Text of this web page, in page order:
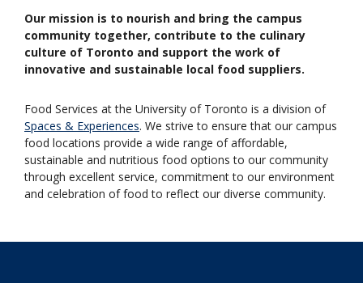
Our mission is to nourish and bring the campus
community together, contribute to the culinary
culture of Toronto and support the work of
innovative and sustainable local food suppliers.
Food Services at the University of Toronto is a division of
Spaces & Experiences. We strive to ensure that our campus
food locations provide a wide range of affordable,
sustainable and nutritious food options to our community
through excellent service, commitment to our environment
and celebration of food to reflect our diverse community.